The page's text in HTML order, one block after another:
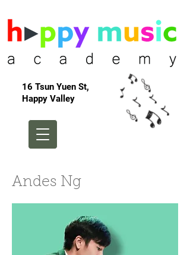
16 Tsun Yuen St,
Happy Valley
Andes Ng